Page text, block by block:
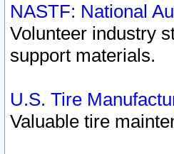
NASTF: National
Volunteer industry
support materials.
U.S. Tire
Valuable tire